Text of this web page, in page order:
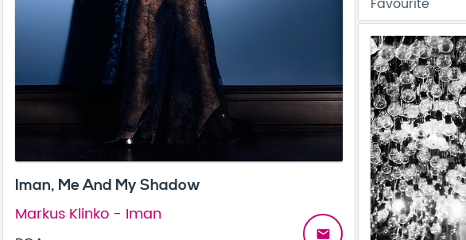
Favourite
Iman, Me And My Shadow
Markus Klinko - Iman
email